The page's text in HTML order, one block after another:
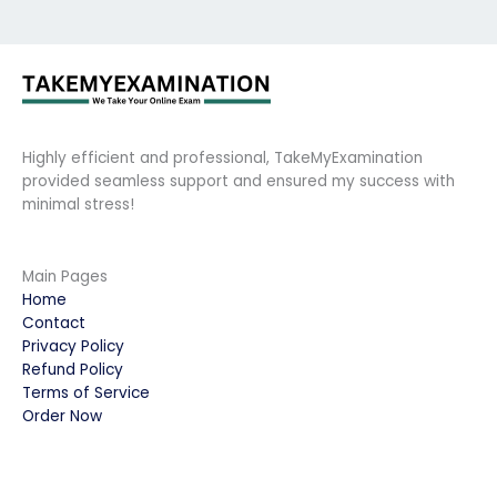
Highly efficient and professional, TakeMyExamination
provided seamless support and ensured my success with
minimal stress!
Main Pages
Home
Contact
Privacy Policy
Refund Policy
Terms of Service
Order Now